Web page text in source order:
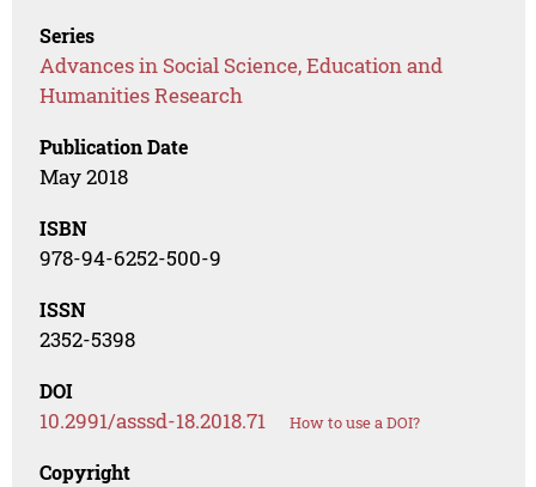
Series
Advances in Social Science, Education and
Humanities Research
Publication Date
May 2018
ISBN
978-94-6252-500-9
ISSN
2352-5398
DOI
10.2991/asssd-18.2018.71 How to use a DOI?
Copyright